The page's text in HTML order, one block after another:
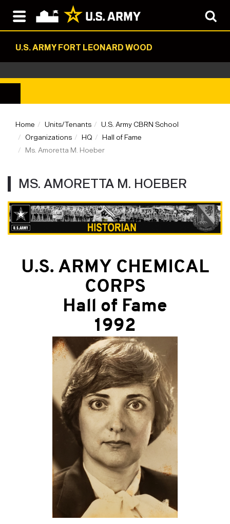
U.S. ARMY FORT LEONARD WOOD
Home Units/Tenants
U.S. Army CBRN School
Organizations
HQ
Hall of Fame
Ms. Amoretta M. Hoeber
MS. AMORETTA M. HOEBER
U.S. ARMY CHEMICAL
CORPS
Hall of Fame
1992